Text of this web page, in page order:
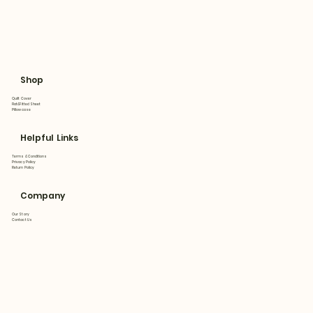
Shop
Quilt Cover
Flat&Fitted Sheet
Pillowcase
Helpful Links
Terms & Conditions
Privacy Policy
Return Policy
Company
Our Story
Contact Us